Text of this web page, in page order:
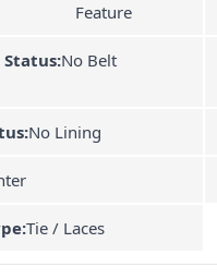
Feature
No Belt
No Lining
Tie / Laces